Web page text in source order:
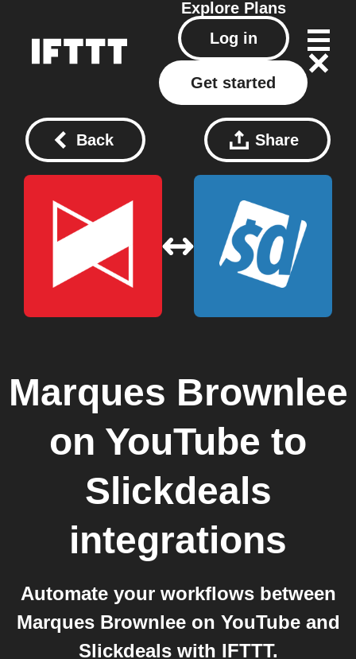
Explore Plans
Log in
Get started
Back Share
Marques Brownlee
on YouTube to
Slickdeals
integrations
Automate your workflows between
Marques Brownlee on YouTube and
Slickdeals with IFTTT.